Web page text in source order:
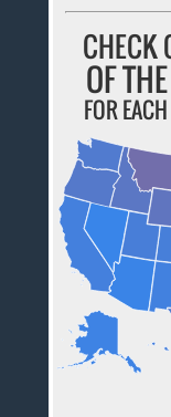
CHECK
OF
FOR